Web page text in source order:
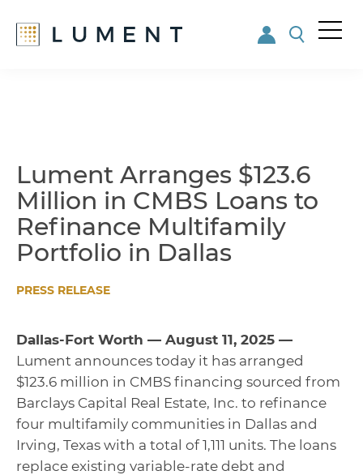
Lument Arranges $123.6
Million in CMBS Loans to
Refinance Multifamily
Portfolio in Dallas
PRESS RELEASE
Dallas-Fort Worth — August 11, 2025 —
Lument announces today it has arranged
$123.6 million in CMBS financing sourced from
Barclays Capital Real Estate, Inc. to refinance
four multifamily communities in Dallas and
Irving, Texas with a total of 1,111 units. The loans
replace existing variable-rate debt and